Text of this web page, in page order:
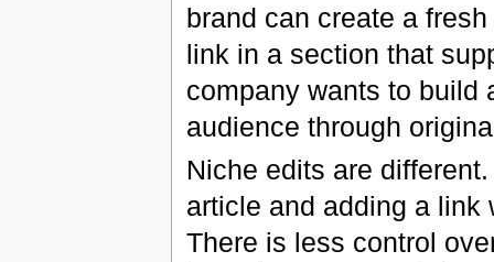
brand can create a
link in a section that
company wants to build
audience through
Niche edits are
article and adding a link
There is less control